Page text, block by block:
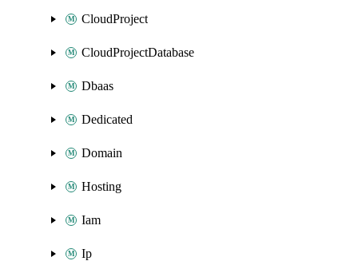
CloudProject
CloudProjectDatabase
Dbaas
Dedicated
Domain
Hosting
Iam
Ip